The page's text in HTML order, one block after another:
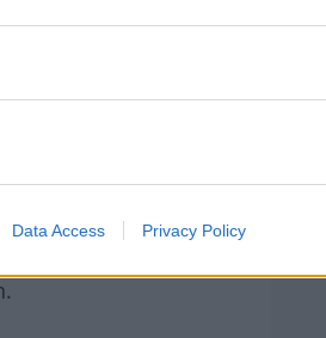
Data Access Privacy Policy
donate €10 or as
asked for proof of
she also reveals